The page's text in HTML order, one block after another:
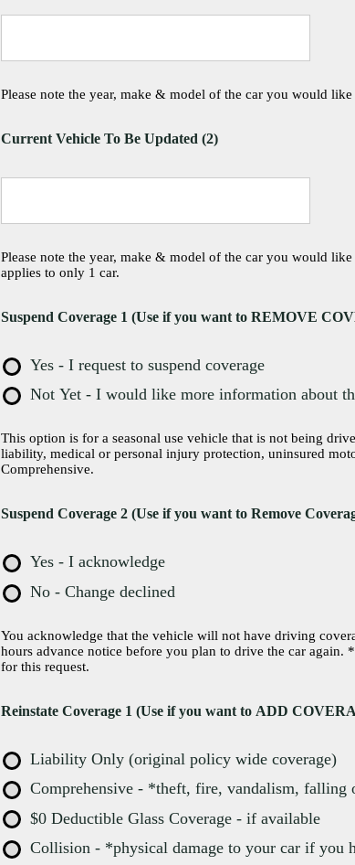
Please note the year, make & model of the car you would
Current Vehicle To Be Updated (2)
Please note the year, make & model of the car you would
applies to only 1 car.
Suspend Coverage 1 (Use if you want to REMOVE
Yes - I request to suspend coverage
Not Yet - I would like more information about
This option is for a seasonal use vehicle that is not being driven for months at a
liability, medical or personal injury protection, uninsured
Comprehensive.
Suspend Coverage 2 (Use if you want to Remove
Yes - I acknowledge
No - Change declined
You acknowledge that the vehicle will not have driving
hours advance notice before you plan to drive the car again. *We will be emailing you a confirmation to esign
for this request.
Reinstate Coverage 1 (Use if you want to ADD
Liability Only (original policy wide coverage)
Comprehensive - *theft, fire, vandalism, falling
$0 Deductible Glass Coverage - if available
Collision - *physical damage to your car if you